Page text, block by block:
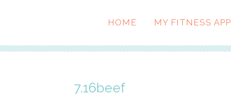
HOME MY FITNESS APP
7.16beef